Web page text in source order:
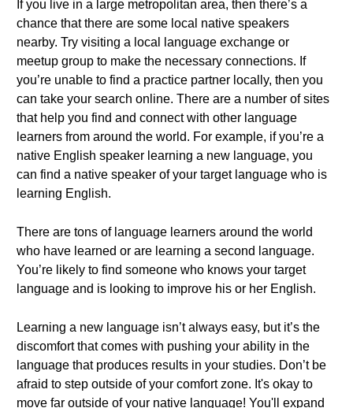
If you live in a large metropolitan area, then there’s a
chance that there are some local native speakers
nearby. Try visiting a local language exchange or
meetup group to make the necessary connections. If
you’re unable to find a practice partner locally, then you
can take your search online. There are a number of sites
that help you find and connect with other language
learners from around the world. For example, if you’re a
native English speaker learning a new language, you
can find a native speaker of your target language who is
learning English.
There are tons of language learners around the world
who have learned or are learning a second language.
You’re likely to find someone who knows your target
language and is looking to improve his or her English.
Learning a new language isn’t always easy, but it’s the
discomfort that comes with pushing your ability in the
language that produces results in your studies. Don’t be
afraid to step outside of your comfort zone. It's okay to
move far outside of your native language! You'll expand